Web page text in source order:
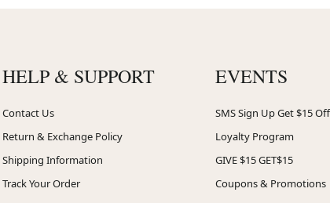
HELP & SUPPORT
Contact Us
Return & Exchange Policy
Shipping Information
Track Your Order
EVENTS
SMS Sign Up Get $15 Off
Loyalty Program
GIVE $15 GET$15
Coupons & Promotions